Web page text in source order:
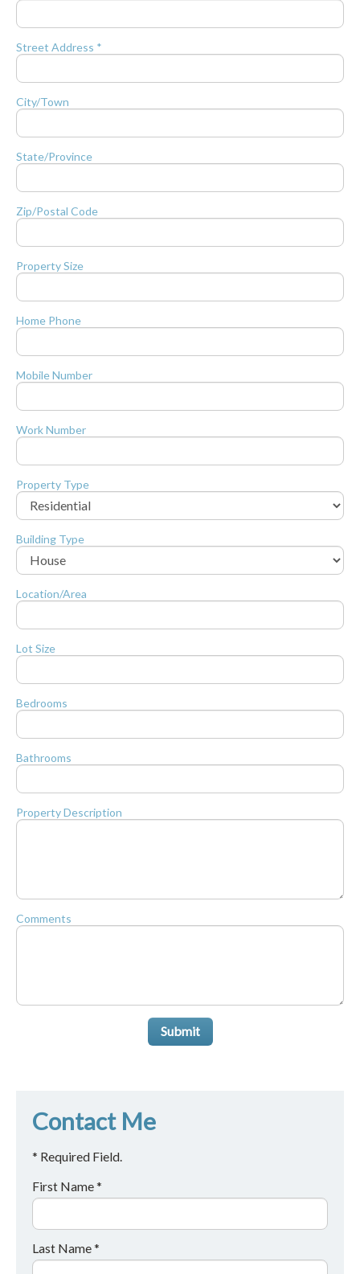
Street Address *
City/Town
State/Province
Zip/Postal Code
Property Size
Home Phone
Mobile Number
Work Number
Property Type
Building Type
Location/Area
Lot Size
Bedrooms
Bathrooms
Property Description
Comments
Submit
Contact Me
* Required Field.
First Name *
Last Name *